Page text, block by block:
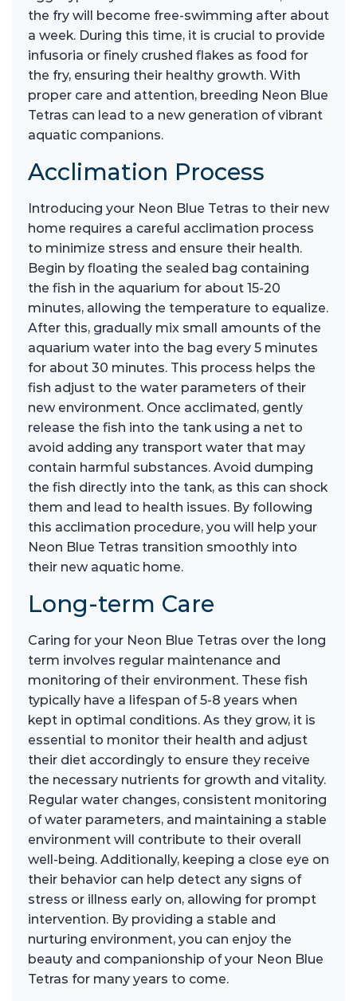
the fry will become free-swimming after about
a week. During this time, it is crucial to provide
infusoria or finely crushed flakes as food for
the fry, ensuring their healthy growth. With
proper care and attention, breeding Neon Blue
Tetras can lead to a new generation of vibrant
aquatic companions.
Acclimation Process
Introducing your Neon Blue Tetras to their new
home requires a careful acclimation process
to minimize stress and ensure their health.
Begin by floating the sealed bag containing
the fish in the aquarium for about 15-20
minutes, allowing the temperature to equalize.
After this, gradually mix small amounts of the
aquarium water into the bag every 5 minutes
for about 30 minutes. This process helps the
fish adjust to the water parameters of their
new environment. Once acclimated, gently
release the fish into the tank using a net to
avoid adding any transport water that may
contain harmful substances. Avoid dumping
the fish directly into the tank, as this can shock
them and lead to health issues. By following
this acclimation procedure, you will help your
Neon Blue Tetras transition smoothly into
their new aquatic home.
Long-term Care
Caring for your Neon Blue Tetras over the long
term involves regular maintenance and
monitoring of their environment. These fish
typically have a lifespan of 5-8 years when
kept in optimal conditions. As they grow, it is
essential to monitor their health and adjust
their diet accordingly to ensure they receive
the necessary nutrients for growth and vitality.
Regular water changes, consistent monitoring
of water parameters, and maintaining a stable
environment will contribute to their overall
well-being. Additionally, keeping a close eye on
their behavior can help detect any signs of
stress or illness early on, allowing for prompt
intervention. By providing a stable and
nurturing environment, you can enjoy the
beauty and companionship of your Neon Blue
Tetras for many years to come.